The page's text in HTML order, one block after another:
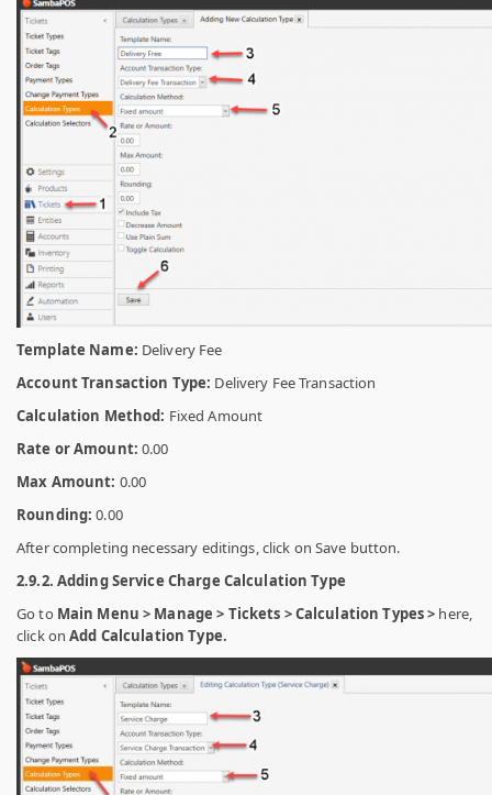
Template Name: Delivery Fee
Account Transaction Type: Delivery Fee Transaction
Calculation Method: Fixed Amount
Rate or Amount: 0.00
Max Amount: 0.00
Rounding: 0.00
After completing necessary editings, click on Save button.
2.9.2. Adding Service Charge Calculation Type
Go to Main Menu > Manage > Tickets > Calculation Types > here,
click onAdd Calculation Type.